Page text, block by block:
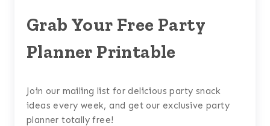
Grab Your Free Party
Planner Printable
Join our mailing list for delicious party snack
ideas every week, and get our exclusive party
planner totally free!